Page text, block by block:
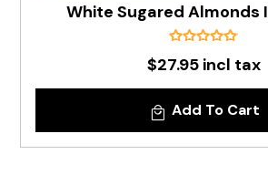
White Sugared Almonds
$27.95 incl tax
Add To Cart